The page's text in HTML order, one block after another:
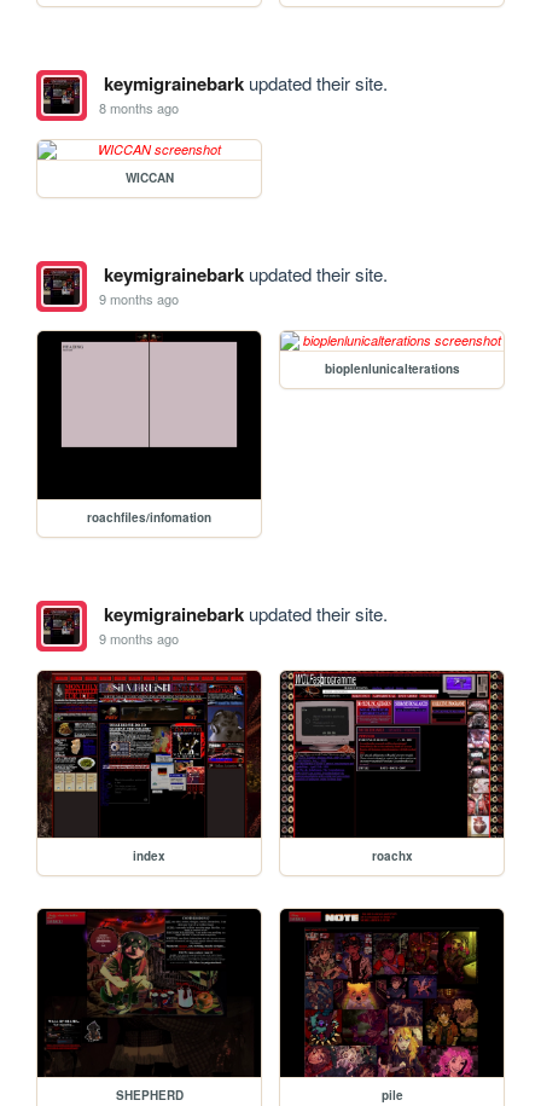
keymigrainebarkupdated their site.
8 months ago
WICCAN
keymigrainebarkupdated their site.
9 months ago
roachfiles/infomation
bioplenlunicalterations
keymigrainebarkupdated their site.
9 months ago
index roachx
SHEPHERD pile